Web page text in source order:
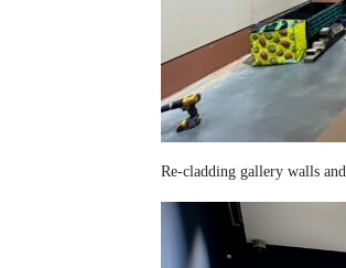
Re-cladding gallery walls